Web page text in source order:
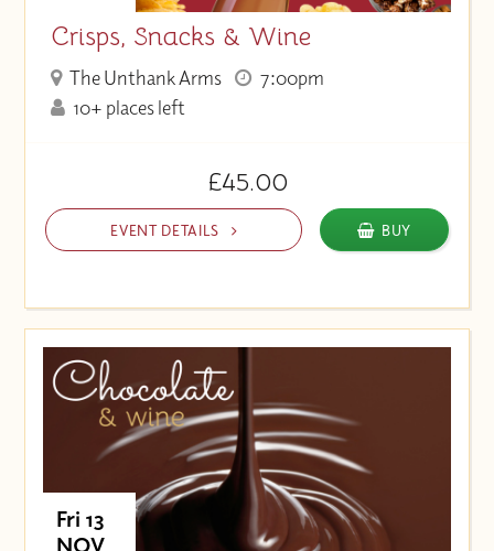
Crisps, Snacks & Wine
The Unthank Arms
7:00pm
10+ places left
£45.00
EVENT DETAILS BUY
Fri 13
NOV